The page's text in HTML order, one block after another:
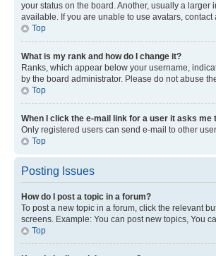
your status on the board. Another, usually a
available. If you are unable to use avatars,
Top
What is my rank and how do I change it?
Ranks, which appear below your username,
by the board administrator. Please do not abuse
Top
When I click the e-mail link for a user it asks me
Only registered users can send e-mail to other
Top
Posting Issues
How do I post a topic in a forum?
To post a new topic in a forum, click the relevant
screens. Example: You can post new topics, You
Top